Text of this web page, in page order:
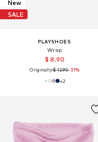
New
SALE
PLAYSHOES
Wrap
$ 8.90
Originally:$ 12.90-31%
+2